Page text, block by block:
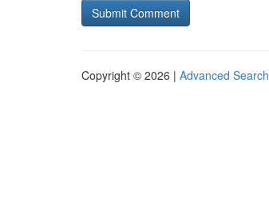
Copyright © 2026 | Advanced Search